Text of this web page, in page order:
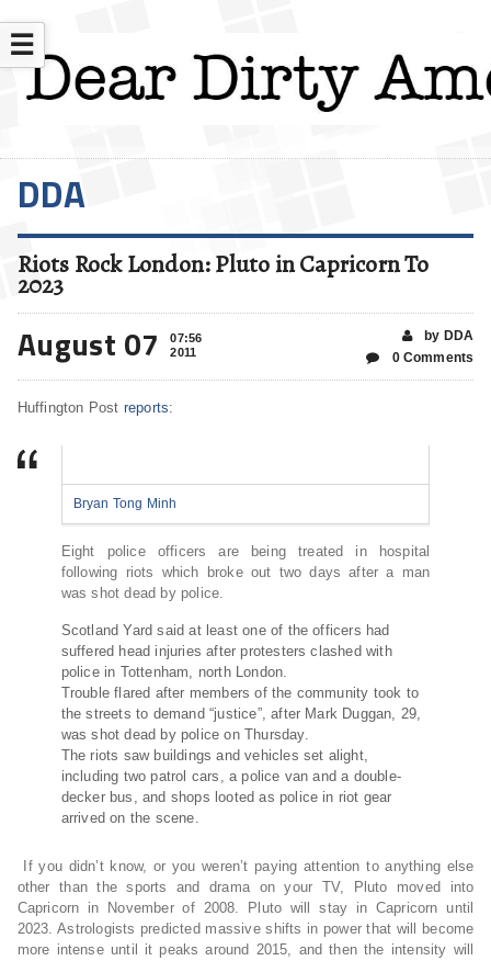
☰
DDA
Riots Rock London: Pluto in Capricorn To
2023
August 07
07:56
2011
by DDA
0 Comments
Huffington Post reports:
Bryan Tong Minh
Eight police officers are being treated in hospital
following riots which broke out two days after a man
was shot dead by police.
Scotland Yard said at least one of the officers had
suffered head injuries after protesters clashed with
police in Tottenham, north London.
Trouble flared after members of the community took to
the streets to demand “justice”, after Mark Duggan, 29,
was shot dead by police on Thursday.
The riots saw buildings and vehicles set alight,
including two patrol cars, a police van and a double-
decker bus, and shops looted as police in riot gear
arrived on the scene.
If you didn’t know, or you weren’t paying attention to anything else
other than the sports and drama on your TV, Pluto moved into
Capricorn in November of 2008. Pluto will stay in Capricorn until
2023. Astrologists predicted massive shifts in power that will become
more intense until it peaks around 2015, and then the intensity will